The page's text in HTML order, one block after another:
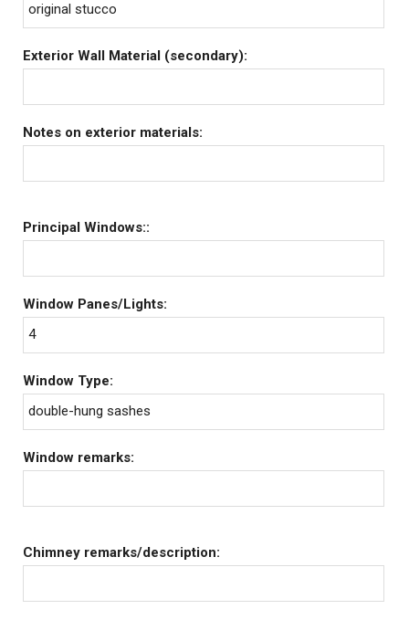
original stucco
Exterior Wall Material (secondary):
Notes on exterior materials:
Principal Windows::
Window Panes/Lights:
4
Window Type:
double-hung sashes
Window remarks:
Chimney remarks/description: